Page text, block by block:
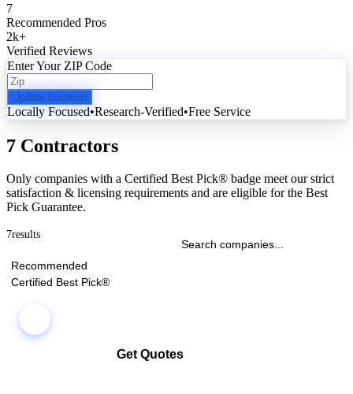
7
Recommended Pros
2k+
Verified Reviews
Enter Your ZIP Code
Update Location
Locally Focused•Research-Verified•Free Service
7 Contractors
Only companies with a Certified Best Pick® badge meet our strict
satisfaction & licensing requirements and are eligible for the Best
Pick Guarantee.
7results
Recommended
Certified Best Pick®
Get Quotes